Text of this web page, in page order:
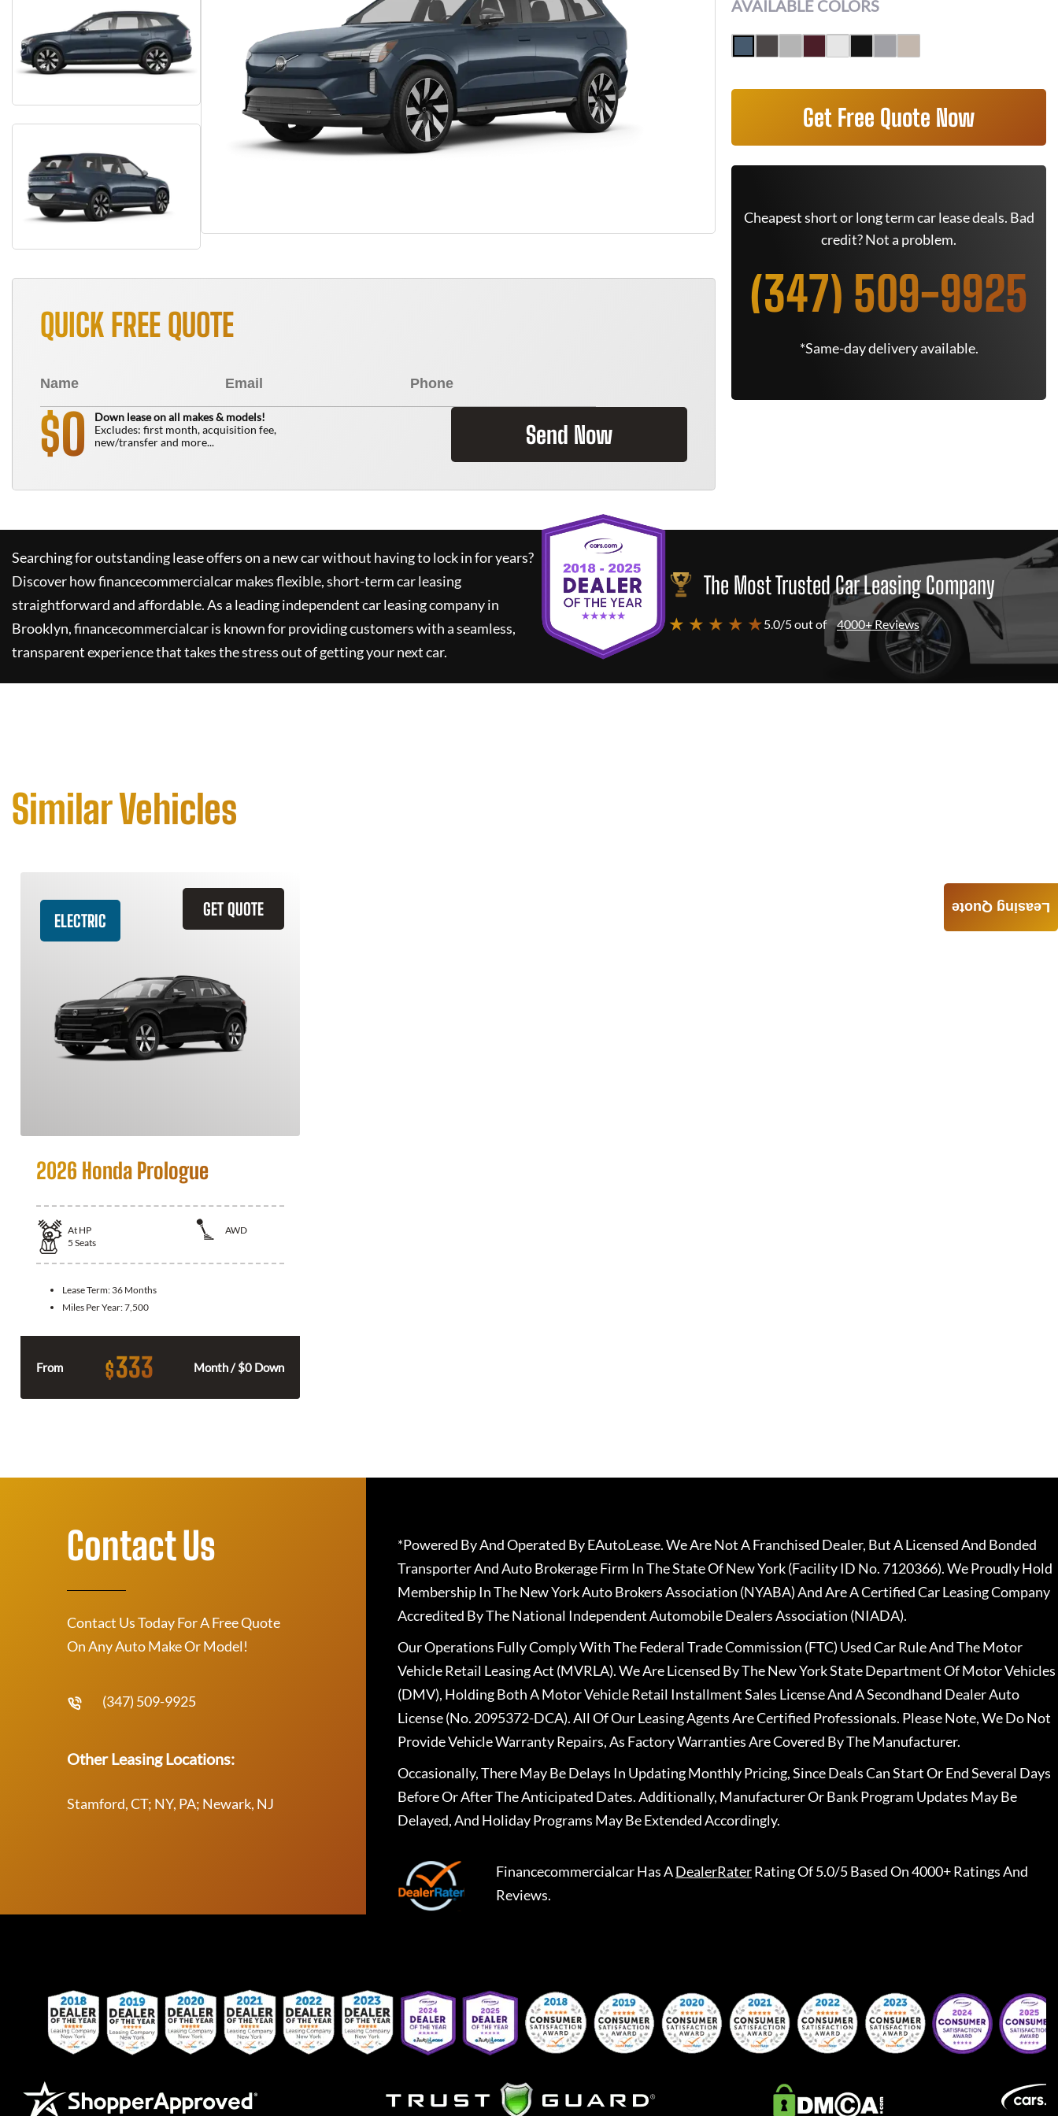
QUICK FREE QUOTE
$0
Down lease on all makes & models!
Excludes: first month, acquisition fee,
new/transfer and more...
Send Now
AVAILABLE COLORS
Get Free Quote Now
Cheapest short or long term car lease deals. Bad
credit? Not a problem.
(347) 509-9925
*Same-day delivery available.
Searching for outstanding lease offers on a new car without having to lock in for years?
Discover howfinancecommercialcarmakes flexible, short-term car leasing
straightforward and affordable. As a leading independent car leasing company in
Brooklyn,financecommercialcaris known for providing customers with a seamless,
transparent experience that takes the stress out of getting your next car.
The Most Trusted Car Leasing Company
★ ★ ★ ★ ★5.0/5 out of 4000+ Reviews
Similar Vehicles
GET QUOTE
ELECTRIC
2026 Honda Prologue
At HP
AWD
5 Seats
Lease Term: 36 Months
Miles Per Year:7,500
From $333 Month / $0 Down
Leasing Quote
Contact Us
Contact Us Today For A Free Quote
On Any Auto Make Or Model!
(347) 509-9925
Other Leasing Locations:
Stamford, CT; NY, PA; Newark, NJ
*Powered By And Operated By EAutoLease. We Are Not A Franchised Dealer, But A Licensed And Bonded
Transporter And Auto Brokerage Firm In The State Of New York (Facility ID No. 7120366). We Proudly Hold
Membership In The New York Auto Brokers Association (NYABA) And Are A Certified Car Leasing Company
Accredited By The National Independent Automobile Dealers Association (NIADA).
Our Operations Fully Comply With The Federal Trade Commission (FTC) Used Car Rule And The Motor
Vehicle Retail Leasing Act (MVRLA). We Are Licensed By The New York State Department Of Motor Vehicles
(DMV), Holding Both A Motor Vehicle Retail Installment Sales License And A Secondhand Dealer Auto
License (No. 2095372-DCA). All Of Our Leasing Agents Are Certified Professionals. Please Note, We Do Not
Provide Vehicle Warranty Repairs, As Factory Warranties Are Covered By The Manufacturer.
Occasionally, There May Be Delays In Updating Monthly Pricing, Since Deals Can Start Or End Several Days
Before Or After The Anticipated Dates. Additionally, Manufacturer Or Bank Program Updates May Be
Delayed, And Holiday Programs May Be Extended Accordingly.
FinancecommercialcarHas ADealerRaterRating Of 5.0/5 Based On 4000+ Ratings And
Reviews.